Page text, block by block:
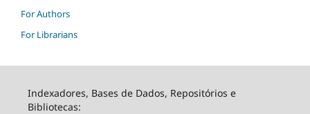
For Authors
For Librarians
Indexadores, Bases de Dados, Repositórios e
Bibliotecas: